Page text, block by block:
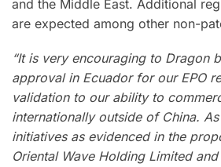
and the Middle East. Additional
are expected among other non-
“It is very encouraging to Dragon
approval in Ecuador for our EPO
validation to our ability to
internationally outside of China.
initiatives as evidenced in the
Oriental Wave Holding Limited